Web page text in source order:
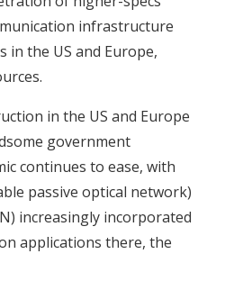
infrastructure
in the US and Europe,
in the US and Europe
government
continues to ease, with
passive optical network)
increasingly incorporated
applications there, the